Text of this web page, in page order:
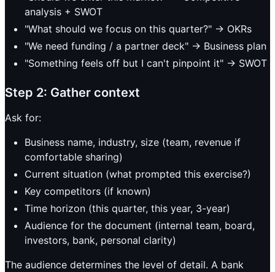
analysis + SWOT
"What should we focus on this quarter?" -> OKRs
"We need funding / a partner deck" -> Business plan
"Something feels off but I can't pinpoint it" -> SWOT
Step 2: Gather context
Ask for:
Business name, industry, size (team, revenue if
comfortable sharing)
Current situation (what prompted this exercise?)
Key competitors (if known)
Time horizon (this quarter, this year, 3-year)
Audience for the document (internal team, board,
investors, bank, personal clarity)
The audience determines the level of detail. A bank